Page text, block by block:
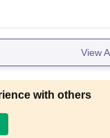
View
with others